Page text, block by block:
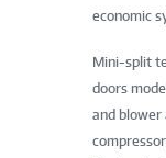
economic
Mini-split
doors
and blower